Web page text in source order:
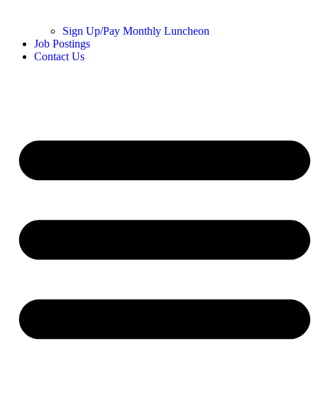
Sign Up/Pay Monthly Luncheon
Job Postings
Contact Us